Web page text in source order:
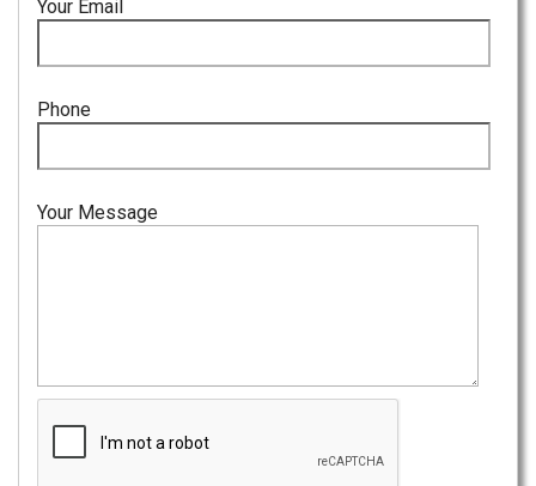
Your Email
Phone
Your Message